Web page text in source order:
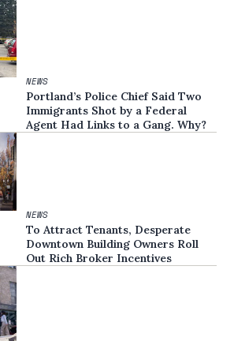
NEWS
Portland’s Police Chief Said Two
Immigrants Shot by a Federal
Agent Had Links to a Gang. Why?
NEWS
To Attract Tenants, Desperate
Downtown Building Owners Roll
Out Rich Broker Incentives